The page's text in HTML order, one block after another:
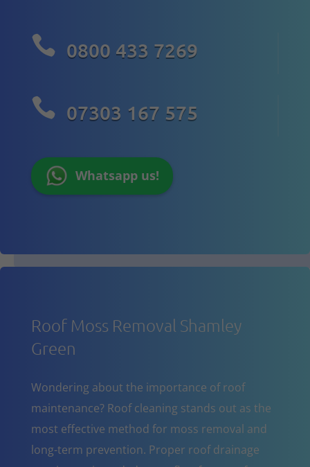
 0800 433 7269
 07303 167 575
Whatsapp us!
Roof Moss Removal Shamley
Green
Wondering about the importance of roof
maintenance? Roof cleaning stands out as the
most effective method for moss removal and
long-term prevention. Proper roof drainage